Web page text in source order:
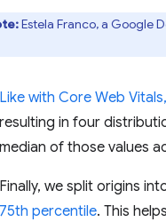
Estela Franco, a Google
Like with Core Web
resulting in four
median of those values
Finally, we split origins
75th percentile. This